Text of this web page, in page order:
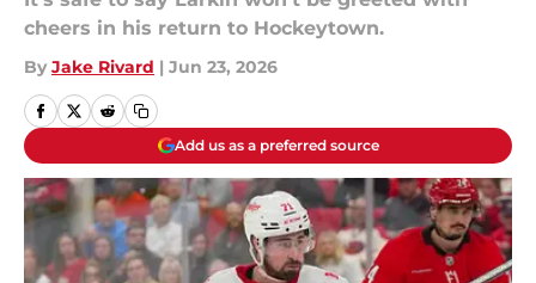
cheers in his return to Hockeytown.
By Jake Rivard | Jun 23, 2026
Add us as a preferred source